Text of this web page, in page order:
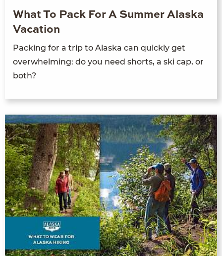
What To Pack For A Summer Alaska
Vacation
Packing for a trip to Alaska can quickly get
overwhelming: do you need shorts, a ski cap, or
both?